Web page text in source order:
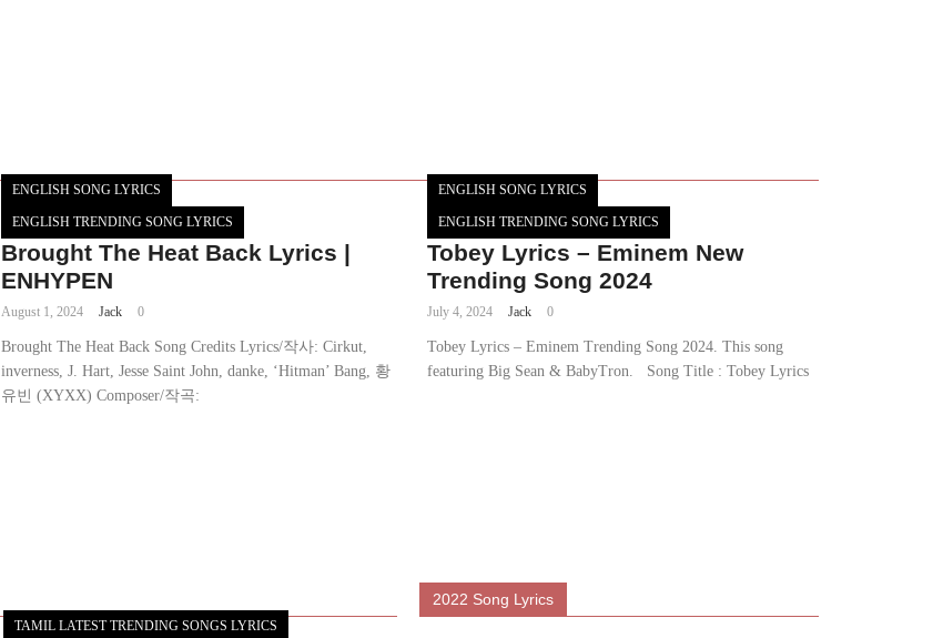
ENGLISH SONG LYRICS
ENGLISH TRENDING SONG LYRICS
Brought The Heat Back Lyrics |
ENHYPEN
August 1, 2024 Jack 0
Brought The Heat Back Song Credits Lyrics/작사: Cirkut,
inverness, J. Hart, Jesse Saint John, danke, ‘Hitman’ Bang, 황
유빈 (XYXX) Composer/작곡:
ENGLISH SONG LYRICS
ENGLISH TRENDING SONG LYRICS
Tobey Lyrics – Eminem New
Trending Song 2024
July 4, 2024 Jack 0
Tobey Lyrics – Eminem Trending Song 2024. This song
featuring Big Sean & BabyTron. Song Title : Tobey Lyrics
TAMIL LATEST TRENDING SONGS LYRICS
2022 Song Lyrics